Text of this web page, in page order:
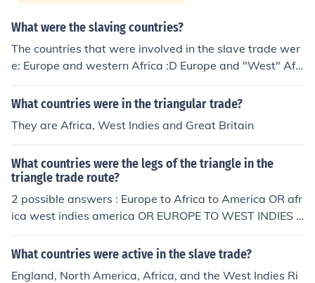
What were the slaving countries?
The countries that were involved in the slave trade wer
e: Europe and western Africa :D Europe and "West" Afri
ca are Continents.
What countries were in the triangular trade?
They are Africa, West Indies and Great Britain
What countries were the legs of the triangle in the
triangle trade route?
2 possible answers : Europe to Africa to America OR afr
ica west indies america OR EUROPE TO WEST INDIES T
O AMERICA
What countries were active in the slave trade?
England, North America, Africa, and the West Indies Ri